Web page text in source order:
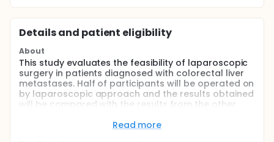
Details and patient eligibility
About
This study evaluates the feasibility of laparoscopic
surgery in patients diagnosed with colorectal liver
metastases. Half of participants will be operated on
by laparoscopic approach and the results obtained
will be compared with the results from the other
Read more